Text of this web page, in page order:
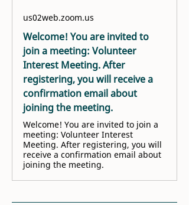
us02web.zoom.us
Welcome! You are invited to
join a meeting: Volunteer
Interest Meeting. After
registering, you will receive a
confirmation email about
joining the meeting.
Welcome! You are invited to join a
meeting: Volunteer Interest
Meeting. After registering, you will
receive a confirmation email about
joining the meeting.